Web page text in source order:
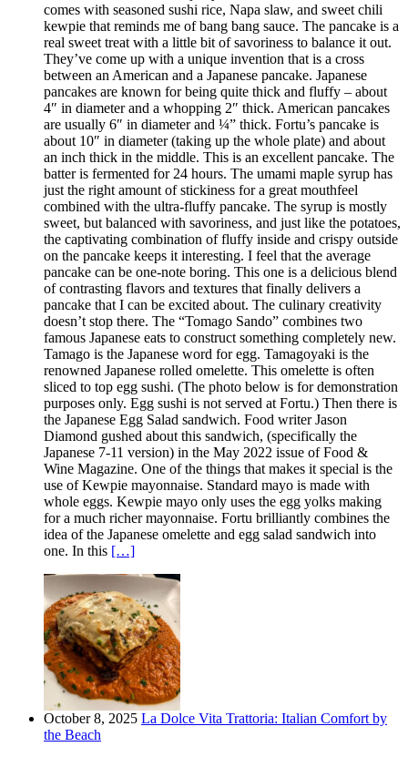
comes with seasoned sushi rice, Napa slaw, and sweet chili
kewpie that reminds me of bang bang sauce. The pancake is a
real sweet treat with a little bit of savoriness to balance it out.
They’ve come up with a unique invention that is a cross
between an American and a Japanese pancake. Japanese
pancakes are known for being quite thick and fluffy – about
4″ in diameter and a whopping 2″ thick. American pancakes
are usually 6″ in diameter and ¼” thick. Fortu’s pancake is
about 10″ in diameter (taking up the whole plate) and about
an inch thick in the middle. This is an excellent pancake. The
batter is fermented for 24 hours. The umami maple syrup has
just the right amount of stickiness for a great mouthfeel
combined with the ultra-fluffy pancake. The syrup is mostly
sweet, but balanced with savoriness, and just like the potatoes,
the captivating combination of fluffy inside and crispy outside
on the pancake keeps it interesting. I feel that the average
pancake can be one-note boring. This one is a delicious blend
of contrasting flavors and textures that finally delivers a
pancake that I can be excited about. The culinary creativity
doesn’t stop there. The “Tomago Sando” combines two
famous Japanese eats to construct something completely new.
Tamago is the Japanese word for egg. Tamagoyaki is the
renowned Japanese rolled omelette. This omelette is often
sliced to top egg sushi. (The photo below is for demonstration
purposes only. Egg sushi is not served at Fortu.) Then there is
the Japanese Egg Salad sandwich. Food writer Jason
Diamond gushed about this sandwich, (specifically the
Japanese 7-11 version) in the May 2022 issue of Food &
Wine Magazine. One of the things that makes it special is the
use of Kewpie mayonnaise. Standard mayo is made with
whole eggs. Kewpie mayo only uses the egg yolks making
for a much richer mayonnaise. Fortu brilliantly combines the
idea of the Japanese omelette and egg salad sandwich into
one. In this […]
October 8, 2025 La Dolce Vita Trattoria: Italian Comfort by
the Beach